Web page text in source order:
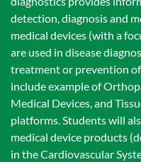
detection, diagnosis and
medical devices (with a
are used in disease
treatment or prevention of
include example of
Medical Devices, and
platforms. Students will
medical device products
in the Cardiovascular